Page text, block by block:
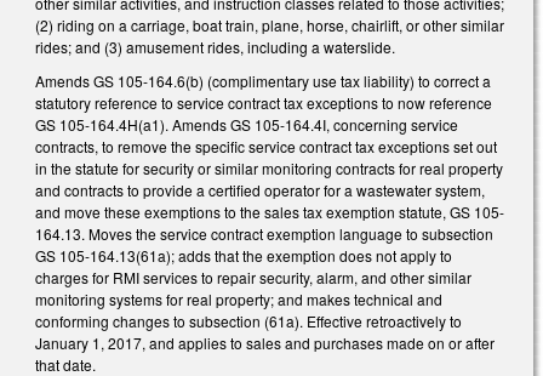
(2) riding on a carriage, boat train, plane, horse, chairlift, or other similar
rides; and (3) amusement rides, including a waterslide.
Amends GS 105-164.6(b) (complimentary use tax liability) to correct a
statutory reference to service contract tax exceptions to now reference
GS 105-164.4H(a1). Amends GS 105-164.4I, concerning service
contracts, to remove the specific service contract tax exceptions set out
in the statute for security or similar monitoring contracts for real property
and contracts to provide a certified operator for a wastewater system,
and move these exemptions to the sales tax exemption statute, GS 105-
164.13. Moves the service contract exemption language to subsection
GS 105-164.13(61a); adds that the exemption does not apply to
charges for RMI services to repair security, alarm, and other similar
monitoring systems for real property; and makes technical and
conforming changes to subsection (61a). Effective retroactively to
January 1, 2017, and applies to sales and purchases made on or after
that date.